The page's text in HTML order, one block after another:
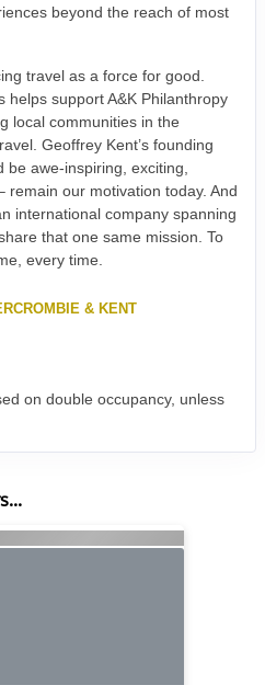
beyond the reach of most
travel as a force for good.
helps support A&K Philanthropy
local communities in the
Geoffrey Kent’s founding
be awe-inspiring, exciting,
remain our motivation today. And
international company spanning
that one same mission. To
every time.
& KENT
on double occupancy, unless